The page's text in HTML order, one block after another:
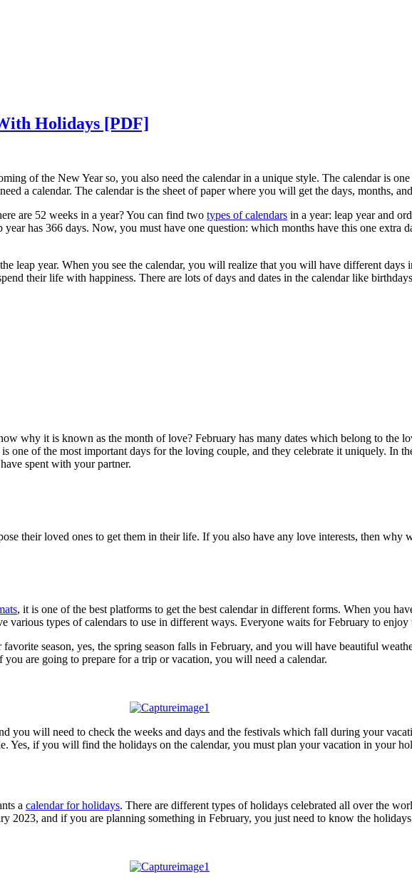
Holidays [PDF]
of the New Year so, you also need the calendar in a unique style. The calendar is
a calendar. The calendar is the sheet of paper where you will get the days, months,
are 52 weeks in a year? You can find two types of calendars in a year: leap year and
has 366 days. Now, you must have one question: which months have this one extra
leap year. When you see the calendar, you will realize that you will have different days
their life with happiness. There are lots of days and dates in the calendar like
why it is known as the month of love? February has many dates which belong to the
one of the most important days for the loving couple, and they celebrate it uniquely. In
spent with your partner.
their loved ones to get them in their life. If you also have any love interests, then why
, it is one of the best platforms to get the best calendar in different forms. When you
various types of calendars to use in different ways. Everyone waits for February to enjoy
season, yes, the spring season falls in February, and you will have beautiful
are going to prepare for a trip or vacation, you will need a calendar.
you will need to check the weeks and days and the festivals which fall during your
Yes, if you will find the holidays on the calendar, you must plan your vacation in your
a calendar for holidays. There are different types of holidays celebrated all over the
2023, and if you are planning something in February, you just need to know the